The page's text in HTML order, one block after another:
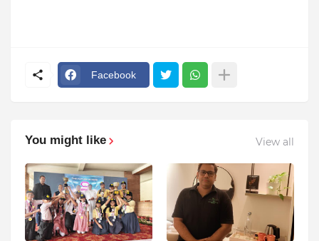
Facebook
You might like View all